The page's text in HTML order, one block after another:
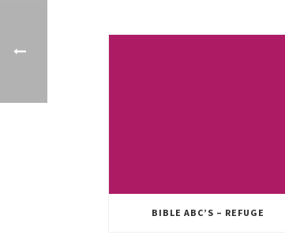
BIBLE ABC’S – REFUGE